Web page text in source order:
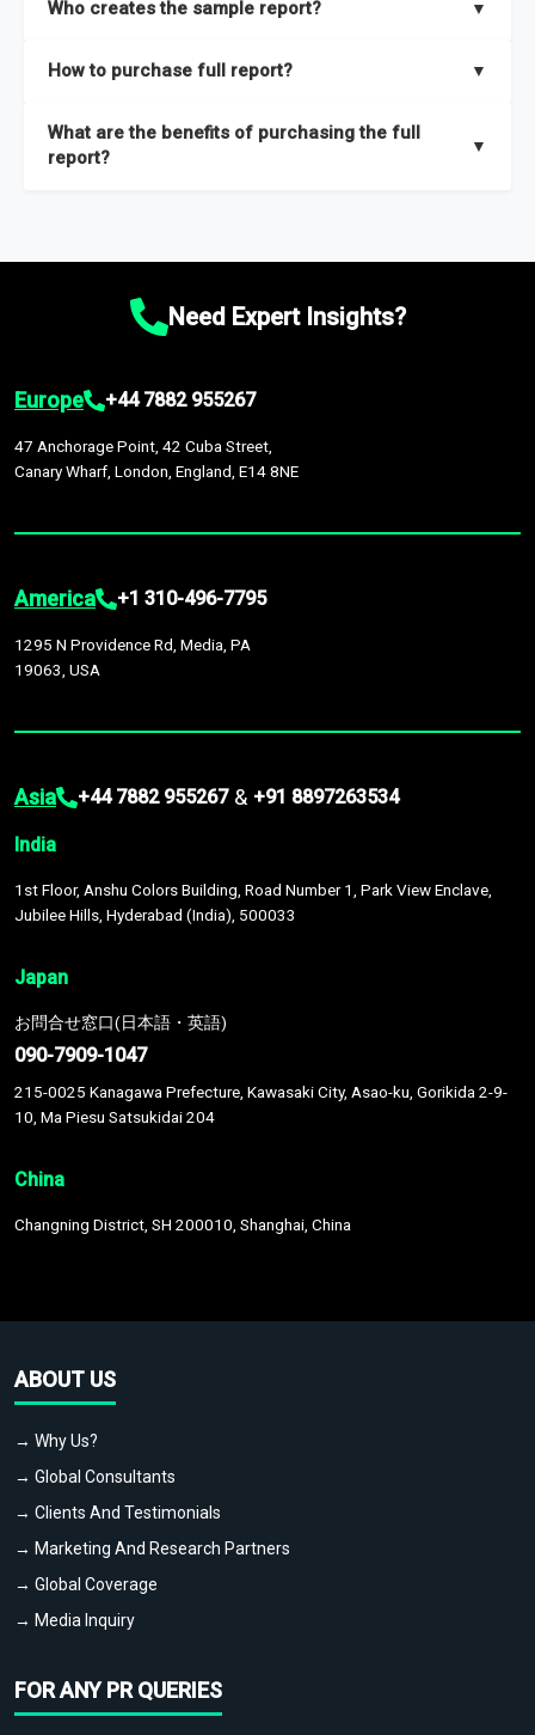
thorough overview on the market’s growth curve that includes
and segments.
Who creates the sample report? ▼
researchers located globally.
How to purchase full report? ▼
What are the benefits of purchasing the full
report?
▼
Market size and growth rates, Trends and drivers, Major
recommendations.Need Expert Insights?
Europe +44 7882 955267
47 Anchorage Point, 42 Cuba Street,
Canary Wharf, London, England, E14 8NE
America +1 310-496-7795
1295 N Providence Rd, Media, PA
19063, USA
Asia +44 7882 955267 & +91 8897263534
India
1st Floor, Anshu Colors Building, Road Number 1, Park View Enclave,
Jubilee Hills, Hyderabad (India), 500033
Japan
お問合せ窓口(日本語・英語)
090-7909-1047
215-0025 Kanagawa Prefecture, Kawasaki City, Asao-ku, Gorikida 2-9-
10, Ma Piesu Satsukidai 204
China
Changning District, SH 200010, Shanghai, China
ABOUT US
→ Why Us?
→ Global Consultants
→ Clients And Testimonials
→ Marketing And Research Partners
→ Global Coverage
→ Media Inquiry
FOR ANY PR QUERIES